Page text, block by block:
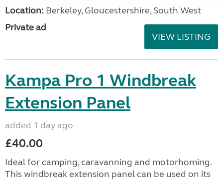
Location: Berkeley, Gloucestershire, South West
Private ad
VIEW LISTING
Kampa Pro 1 Windbreak
Extension Panel
added 1 day ago
£40.00
Ideal for camping, caravanning and motorhoming.
This windbreak extension panel can be used on its